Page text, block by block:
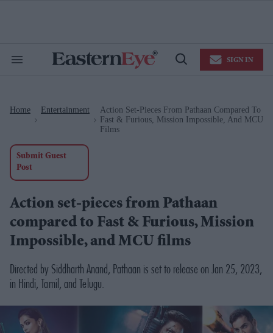
Search
Open
SIGN IN
Home Entertainment
Action Set-Pieces From Pathaan Compared To
Fast & Furious, Mission Impossible, And MCU
Films
Submit Guest
Post
Action set-pieces from Pathaan
compared to Fast & Furious, Mission
Impossible, and MCU films
Directed by Siddharth Anand, Pathaan is set to release on Jan 25, 2023,
in Hindi, Tamil, and Telugu.